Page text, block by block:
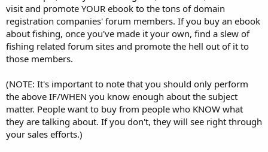
visit and promote YOUR ebook to the tons of domain
registration companies' forum members. If you buy an ebook
about fishing, once you've made it your own, find a slew of
fishing related forum sites and promote the hell out of it to
those members.
(NOTE: It's important to note that you should only perform
the above IF/WHEN you know enough about the subject
matter. People want to buy from people who KNOW what
they are talking about. If you don't, they will see right through
your sales efforts.)